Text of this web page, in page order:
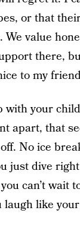
or that
We value
there,
to my
with your
apart, that
off. No ice
just dive
can’t wait
laugh like